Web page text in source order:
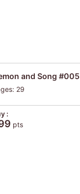
and Song #005
29
:
pts